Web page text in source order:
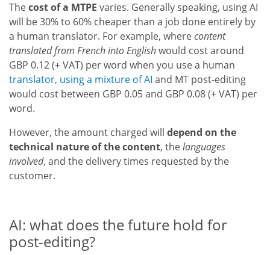
Thecost of a MTPE varies. Generally speaking, using AI
will be 30% to 60% cheaper than a job done entirely by
a human translator. For example, wherecontent
translated from French into Englishwould cost around
GBP 0.12 (+ VAT) per word when you use a human
translator, using a mixture of AI and MT post-editing
would cost between GBP 0.05 and GBP 0.08 (+ VAT) per
word.
However, the amount charged will depend on the
technical nature of the content, thelanguages
involved, and the delivery times requested by the
customer.
AI: what does the future hold for
post-editing?